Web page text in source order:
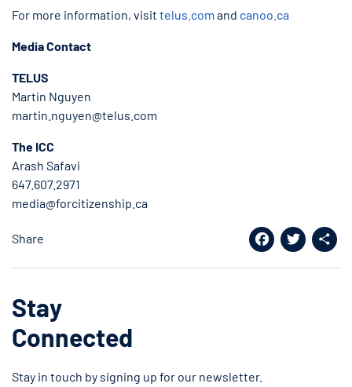
For more information, visit telus.com and canoo.ca
Media Contact
TELUS
Martin Nguyen
martin.nguyen@telus.com
The ICC
Arash Safavi
647.607.2971
media@forcitizenship.ca
Share
Facebook
Twitter
Stay
Connected
Stay in touch by signing up for our newsletter.